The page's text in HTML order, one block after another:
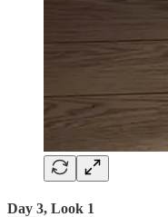
Day 3, Look 1